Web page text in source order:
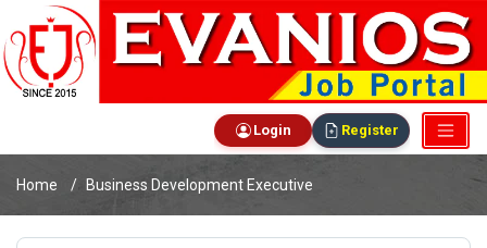
Login Register
Home Business Development Executive